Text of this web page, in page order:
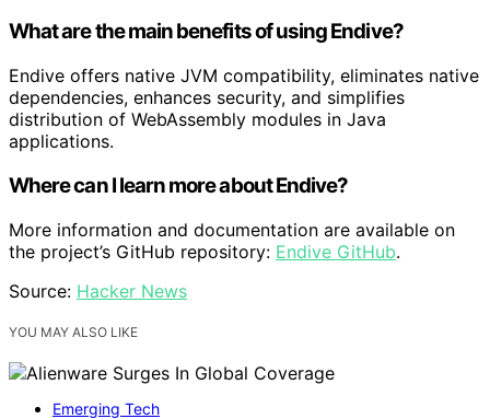
What are the main benefits of using Endive?
Endive offers native JVM compatibility, eliminates native
dependencies, enhances security, and simplifies
distribution of WebAssembly modules in Java
applications.
Where can I learn more about Endive?
More information and documentation are available on
the project’s GitHub repository: Endive GitHub.
Source: Hacker News
YOU MAY ALSO LIKE
Emerging Tech